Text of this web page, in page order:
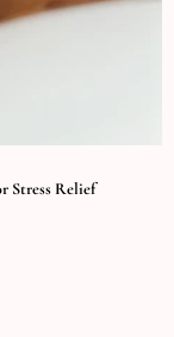
Stress Relief